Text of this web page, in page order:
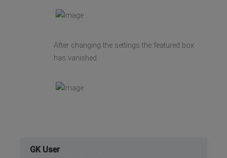
After changing the settings the featured box
has vanished
GK User